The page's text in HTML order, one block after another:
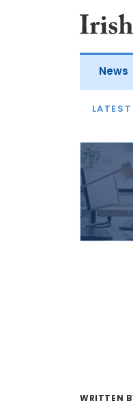
News
LATEST
LATEST
WRITTEN